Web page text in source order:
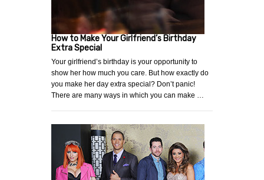
How to Make Your Girlfriend’s Birthday
Extra Special
Your girlfriend’s birthday is your opportunity to
show her how much you care. But how exactly do
you make her day extra special? Don’t panic!
There are many ways in which you can make …